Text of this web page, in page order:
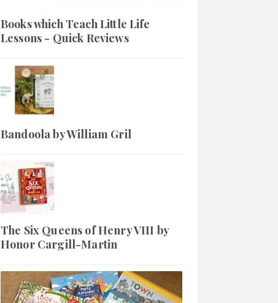
Books which Teach Little Life
Lessons - Quick Reviews
Bandoola by William Gril
The Six Queens of Henry VIII by
Honor Cargill-Martin